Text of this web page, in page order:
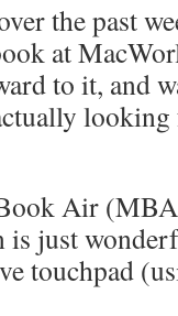
the past
at
to it, and
Air
is just
touchpad